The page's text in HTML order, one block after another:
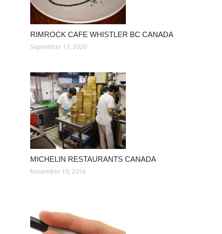
RIMROCK CAFE WHISTLER BC CANADA
September 13, 2020
MICHELIN RESTAURANTS CANADA
November 19, 2016